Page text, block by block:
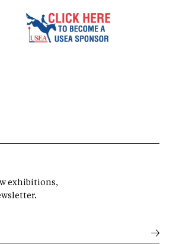
exhibitions,